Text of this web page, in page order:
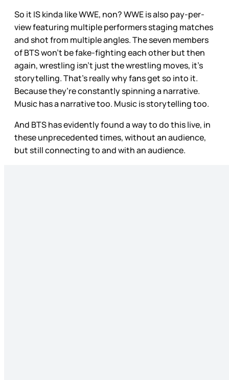
So it IS kinda like WWE, non? WWE is also pay-per-
view featuring multiple performers staging matches
and shot from multiple angles. The seven members
of BTS won’t be fake-fighting each other but then
again, wrestling isn’t just the wrestling moves, it’s
storytelling. That’s really why fans get so into it.
Because they’re constantly spinning a narrative.
Music has a narrative too. Music is storytelling too.
And BTS has evidently found a way to do this live, in
these unprecedented times, without an audience,
but still connecting to and with an audience.